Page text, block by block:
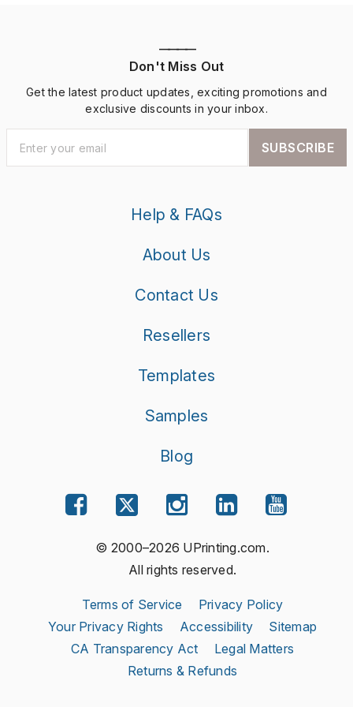
————
Don't Miss Out
Get the latest product updates, exciting promotions and
exclusive discounts in your inbox.
SUBSCRIBE
Help & FAQs
About Us
Contact Us
Resellers
Templates
Samples
Blog
© 2000–2026 UPrinting.com.
All rights reserved.
Terms of Service
Privacy Policy
Your Privacy Rights
Accessibility
Sitemap
CA Transparency Act
Legal Matters
Returns & Refunds